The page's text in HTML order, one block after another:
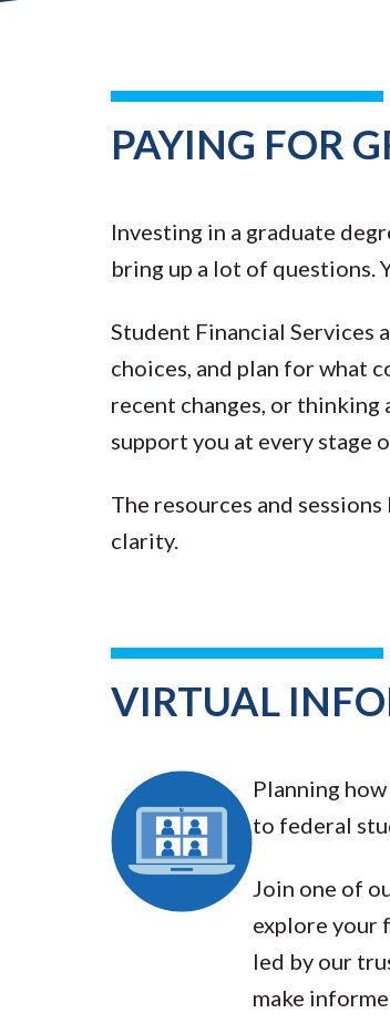
PAYING FOR
Investing in a graduate
bring up a lot of questions.
Student Financial Services
choices, and plan for what
recent changes, or
support you at every stage
The resources and
clarity.
VIRTUAL
Planning
to federal
Join one of
explore your
led by our
make